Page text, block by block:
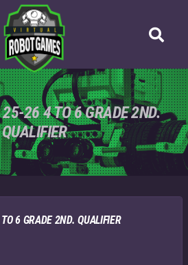
26 4 TO 6 GRADE 2ND.
QUALIFIER
6 GRADE 2ND. QUALIFIER